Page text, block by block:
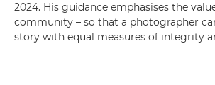
2024. His guidance emphasises the
community – so that a photographer
story with equal measures of integrity